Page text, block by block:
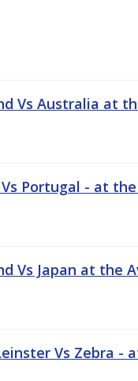
Vs Australia at
Portugal - at
Vs Japan at the
Vs Zebra -